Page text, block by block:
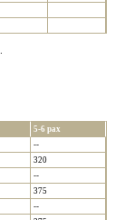
5-6 pax
--
320
--
375
--